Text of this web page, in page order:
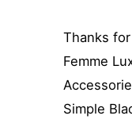
Thanks
Femme
Simple